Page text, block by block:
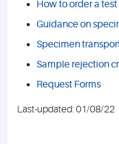
How to order a test
Guidance on
Specimen
Sample rejection
Request Forms
Last-updated: 01/08/22